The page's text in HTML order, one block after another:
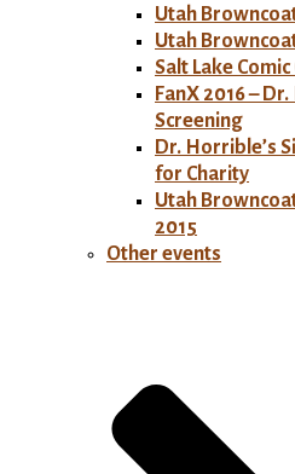
Utah
Utah
Salt Lake Comic
FanX 2016 –
Screening
Dr. Horrible’s
for Charity
Utah
2015
Other events